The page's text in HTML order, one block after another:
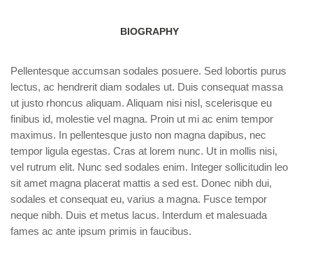
BIOGRAPHY
Pellentesque accumsan sodales posuere. Sed lobortis purus
lectus, ac hendrerit diam sodales ut. Duis consequat massa
ut justo rhoncus aliquam. Aliquam nisi nisl, scelerisque eu
finibus id, molestie vel magna. Proin ut mi ac enim tempor
maximus. In pellentesque justo non magna dapibus, nec
tempor ligula egestas. Cras at lorem nunc. Ut in mollis nisi,
vel rutrum elit. Nunc sed sodales enim. Integer sollicitudin leo
sit amet magna placerat mattis a sed est. Donec nibh dui,
sodales et consequat eu, varius a magna. Fusce tempor
neque nibh. Duis et metus lacus. Interdum et malesuada
fames ac ante ipsum primis in faucibus.